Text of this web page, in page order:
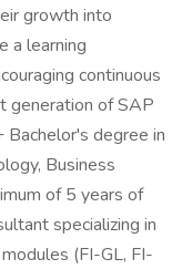
growth into
a learning
continuous
generation of SAP
degree in
Business
of 5 years of
specializing in
(FI-GL, FI-